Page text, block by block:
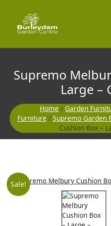
content
Supremo
Large –
Home / Garden
Furniture / Supremo Garden
Cushion Box –
Sale!